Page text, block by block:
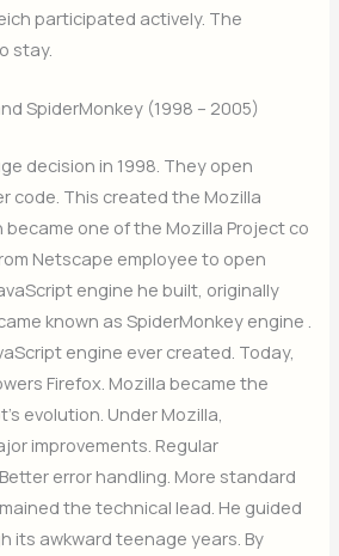
participated actively. The
stay.
SpiderMonkey (1998 – 2005)
decision in 1998. They open
code. This created the Mozilla
became one of the Mozilla Project co
Netscape employee to open
engine he built, originally
known as SpiderMonkey engine .
engine ever created. Today,
Firefox. Mozilla became the
evolution. Under Mozilla,
improvements. Regular
error handling. More standard
the technical lead. He guided
its awkward teenage years. By